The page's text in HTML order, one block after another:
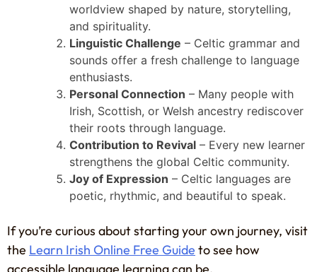
worldview shaped by nature, storytelling,
and spirituality.
Linguistic Challenge – Celtic grammar and
sounds offer a fresh challenge to language
enthusiasts.
Personal Connection – Many people with
Irish, Scottish, or Welsh ancestry rediscover
their roots through language.
Contribution to Revival – Every new learner
strengthens the global Celtic community.
Joy of Expression – Celtic languages are
poetic, rhythmic, and beautiful to speak.
If you’re curious about starting your own journey, visit
the Learn Irish Online Free Guide to see how